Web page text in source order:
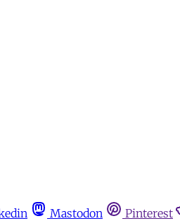
Mastodon Pinterest